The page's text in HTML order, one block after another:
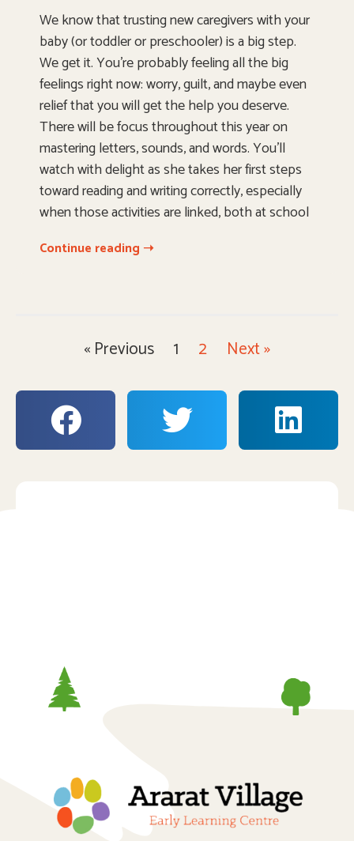
We know that trusting new caregivers with your
baby (or toddler or preschooler) is a big step.
We get it. You’re probably feeling all the big
feelings right now: worry, guilt, and maybe even
relief that you will get the help you deserve.
There will be focus throughout this year on
mastering letters, sounds, and words. You’ll
watch with delight as she takes her first steps
toward reading and writing correctly, especially
when those activities are linked, both at school
Continue reading ➝
« Previous 1 2 Next »